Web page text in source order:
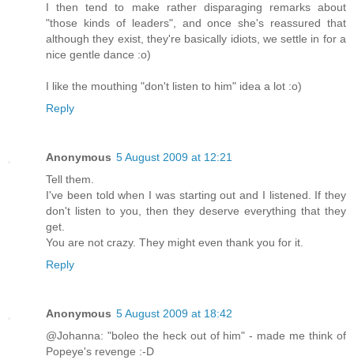
I then tend to make rather disparaging remarks about
"those kinds of leaders", and once she's reassured that
although they exist, they're basically idiots, we settle in for a
nice gentle dance :o)
I like the mouthing "don't listen to him" idea a lot :o)
Reply
Anonymous 5 August 2009 at 12:21
Tell them.
I've been told when I was starting out and I listened. If they
don't listen to you, then they deserve everything that they
get.
You are not crazy. They might even thank you for it.
Reply
Anonymous 5 August 2009 at 18:42
@Johanna: "boleo the heck out of him" - made me think of
Popeye's revenge :-D